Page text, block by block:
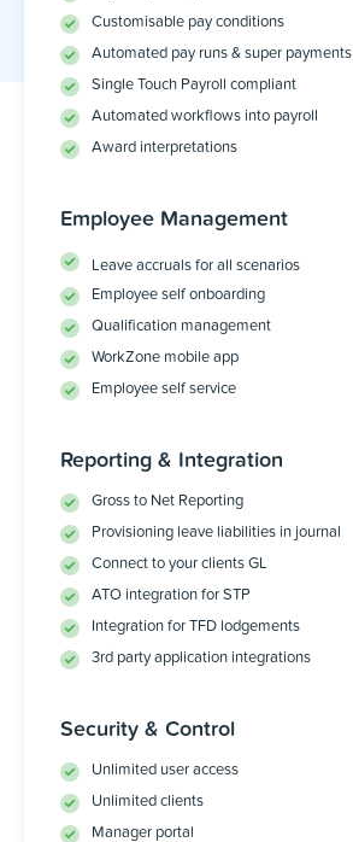
Customisable pay conditions
Automated pay runs & super payments
Single Touch Payroll compliant
Automated workflows into payroll
Award interpretations
Employee Management
Leave accruals for all scenarios
Employee self onboarding
Qualification management
WorkZone mobile app
Employee self service
Reporting & Integration
Gross to Net Reporting
Provisioning leave liabilities in journal
Connect to your clients GL
ATO integration for STP
Integration for TFD lodgements
3rd party application integrations
Security & Control
Unlimited user access
Unlimited clients
Manager portal